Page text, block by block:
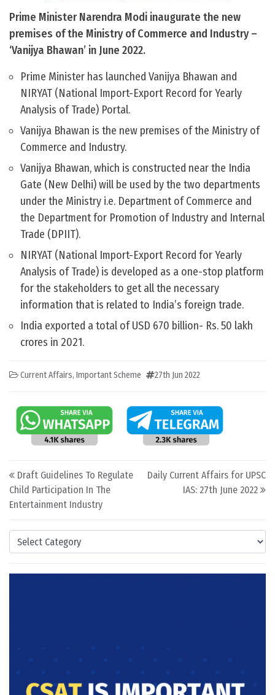
Categories
Prime Minister Narendra Modi inaugurate the new
premises of the Ministry of Commerce and Industry –
‘Vanijya Bhawan’ in June 2022.
Prime Minister has launched Vanijya Bhawan and
NIRYAT (National Import-Export Record for Yearly
Analysis of Trade) Portal.
Vanijya Bhawan is the new premises of the Ministry of
Commerce and Industry.
Vanijya Bhawan, which is constructed near the India
Gate (New Delhi) will be used by the two departments
under the Ministry i.e. Department of Commerce and
the Department for Promotion of Industry and Internal
Trade (DPIIT).
NIRYAT (National Import-Export Record for Yearly
Analysis of Trade) is developed as a one-stop platform
for the stakeholders to get all the necessary
information that is related to India’s foreign trade.
India exported a total of USD 670 billion- Rs. 50 lakh
crores in 2021.
Current Affairs, Important Scheme 27th Jun 2022
Post navigation
Draft Guidelines To Regulate
Child Participation In The
Entertainment Industry
Daily Current Affairs for UPSC
IAS: 27th June 2022